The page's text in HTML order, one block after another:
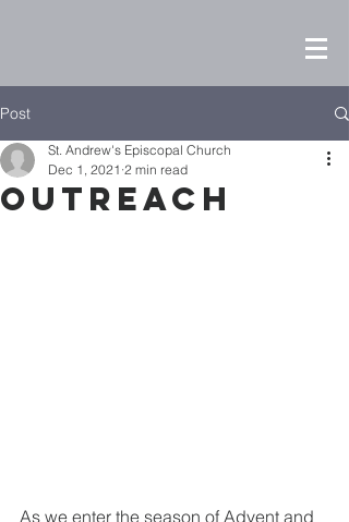
Post
Outreach
St. Andrew's Episcopal Church
Dec 1, 2021 2 min read
As we enter the season of Advent and